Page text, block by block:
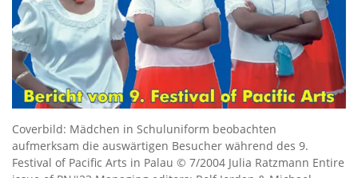
Coverbild: Mädchen in Schuluniform beobachten
aufmerksam die auswärtigen Besucher während des 9.
Festival of Pacific Arts in Palau © 7/2004 Julia Ratzmann Entire